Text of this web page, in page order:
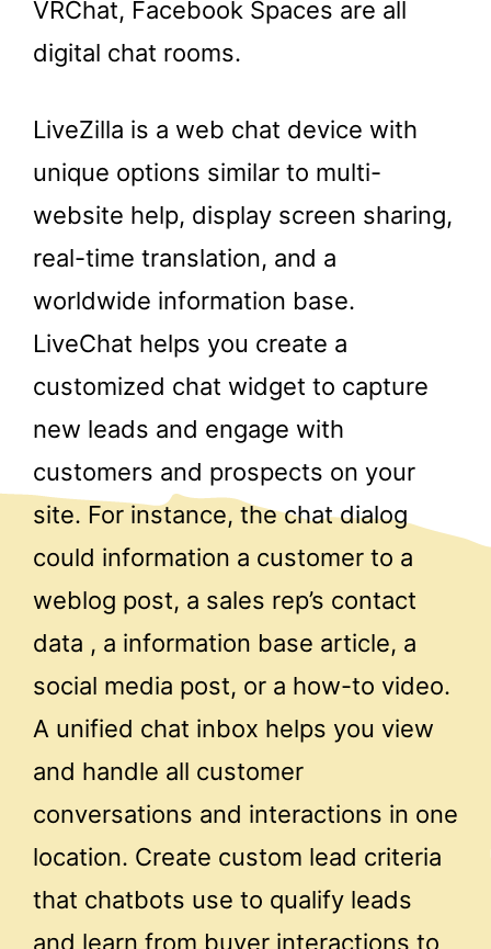
VRChat, Facebook Spaces are all
digital chat rooms.
LiveZilla is a web chat device with
unique options similar to multi-
website help, display screen sharing,
real-time translation, and a
worldwide information base.
LiveChat helps you create a
customized chat widget to capture
new leads and engage with
customers and prospects on your
site. For instance, the chat dialog
could information a customer to a
weblog post, a sales rep’s contact
data , a information base article, a
social media post, or a how-to video.
A unified chat inbox helps you view
and handle all customer
conversations and interactions in one
location. Create custom lead criteria
that chatbots use to qualify leads
and learn from buyer interactions to